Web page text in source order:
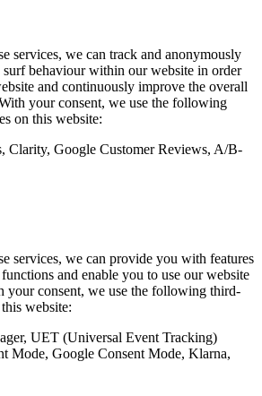
services, we can track and anonymously
surf behaviour within our website in order
and continuously improve the overall
your consent, we use the following
on this website:
Clarity, Google Customer Reviews, A/B-
services, we can provide you with features
and enable you to use our website
your consent, we use the following third-
website:
UET (Universal Event Tracking)
Mode, Google Consent Mode, Klarna,